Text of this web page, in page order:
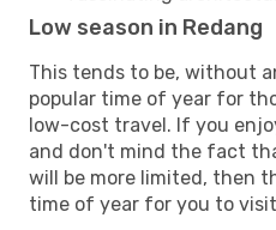
Low season in Redang
This tends to be, without
popular time of year for
low-cost travel. If you
and don't mind the fact
will be more limited, then
time of year for you to